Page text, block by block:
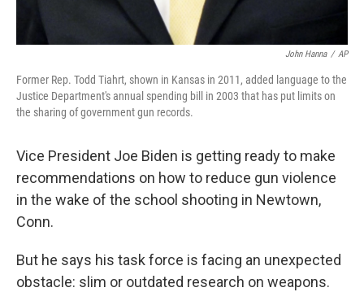
John Hanna / AP
Former Rep. Todd Tiahrt, shown in Kansas in 2011, added language to the
Justice Department's annual spending bill in 2003 that has put limits on
the sharing of government gun records.
Vice President Joe Biden is getting ready to make
recommendations on how to reduce gun violence
in the wake of the school shooting in Newtown,
Conn.
But he says his task force is facing an unexpected
obstacle: slim or outdated research on weapons.